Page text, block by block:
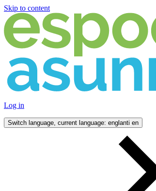
Skip to content
Log in
Switch language, current language: englanti en